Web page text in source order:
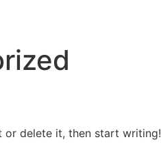
or delete it, then start writing!